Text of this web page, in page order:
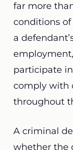
far more
conditions
a
participate
comply with
throughout
A criminal
whether the